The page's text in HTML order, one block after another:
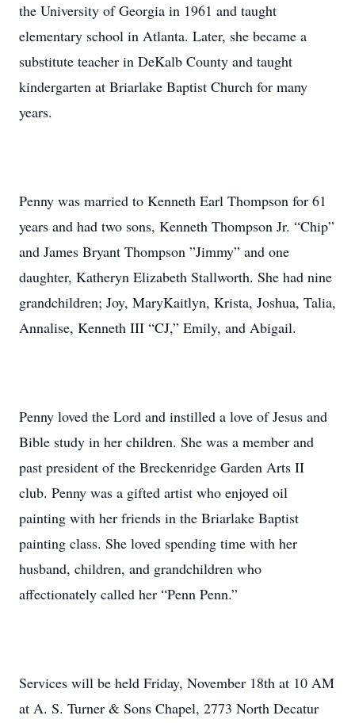
the University of Georgia in 1961 and taught
elementary school in Atlanta. Later, she became a
substitute teacher in DeKalb County and taught
kindergarten at Briarlake Baptist Church for many
years.
Penny was married to Kenneth Earl Thompson for 61
years and had two sons, Kenneth Thompson Jr. “Chip”
and James Bryant Thompson ”Jimmy” and one
daughter, Katheryn Elizabeth Stallworth. She had nine
grandchildren; Joy, MaryKaitlyn, Krista, Joshua, Talia,
Annalise, Kenneth III “CJ,” Emily, and Abigail.
Penny loved the Lord and instilled a love of Jesus and
Bible study in her children. She was a member and
past president of the Breckenridge Garden Arts II
club. Penny was a gifted artist who enjoyed oil
painting with her friends in the Briarlake Baptist
painting class. She loved spending time with her
husband, children, and grandchildren who
affectionately called her “Penn Penn.”
Services will be held Friday, November 18th at 10 AM
at A. S. Turner & Sons Chapel, 2773 North Decatur